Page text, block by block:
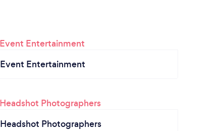
Event Entertainment
Headshot Photographers